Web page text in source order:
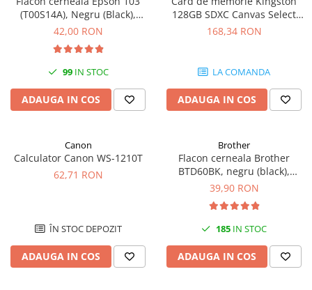
(T00S14A), Negru (Black),
original
42,00 RON
99IN STOC
ADAUGA IN COS
128GB SDXC Canvas Select
Plus Gen3, 150MB/s, C10,
168,34 RON
LA COMANDA
ADAUGA IN COS
Canon
Calculator Canon WS-1210T
62,71 RON
ÎN STOC DEPOZIT
ADAUGA IN COS
Brother
Flacon cerneala Brother
BTD60BK, negru (black),
original, 6500 pagini, 108 ml
39,90 RON
185 IN STOC
ADAUGA IN COS